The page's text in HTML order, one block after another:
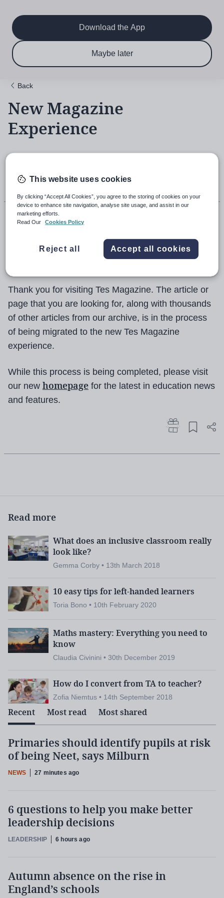
main
content
navigation
Subscribe now & save!
Download the App
Maybe later
Back
New Magazine
Experience
18th November 2021, 5:43pm
Thank you for visiting Tes Magazine. The article or
page that you are looking for, along with thousands
of other articles from our archive, is in the process
of being migrated to the new Tes Magazine
experience.
While this process is being completed, please visit
our new homepage for the latest in education news
and features.
Read more
What does an inclusive classroom really
look like?
Gemma Corby • 13th March 2018
10 easy tips for left-handed learners
Toria Bono • 10th February 2020
Maths mastery: Everything you need to
know
Claudia Civinini • 30th December 2019
How do I convert from TA to teacher?
Zofia Niemtus • 14th September 2018
Recent Most read Most shared
Primaries should identify pupils at risk
of being Neet, says Milburn
NEWS 27 minutes ago
6 questions to help you make better
leadership decisions
LEADERSHIP 6 hours ago
Autumn absence on the rise in
England’s schools
This website uses cookies
By clicking “Accept All Cookies”, you agree to the storing of cookies on your
device to enhance site navigation, analyse site usage, and assist in our
marketing efforts.
Read Our
Cookies Policy
Reject all Accept all cookies